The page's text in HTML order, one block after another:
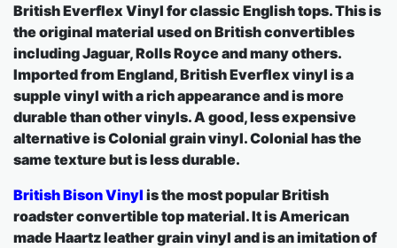
British Everflex Vinyl for classic English tops. This is
the original material used on British convertibles
including Jaguar, Rolls Royce and many others.
Imported from England, British Everflex vinyl is a
supple vinyl with a rich appearance and is more
durable than other vinyls. A good, less expensive
alternative is Colonial grain vinyl. Colonial has the
same texture but is less durable.
British Bison Vinyl is the most popular British
roadster convertible top material. It is American
made Haartz leather grain vinyl and is an imitation of